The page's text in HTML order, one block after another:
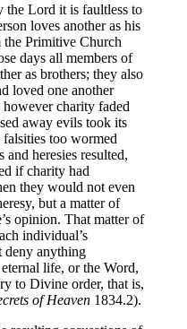
the Lord it is faultless to
loves another as his
Primitive Church
days all members of
as brothers; they also
loved one another
charity faded
away evils took its
too wormed
heresies resulted,
if charity had
they would not even
but a matter of
opinion. That matter of
individual’s
deny anything
life, or the Word,
to Divine order, that is,
of Heaven 1834.2).